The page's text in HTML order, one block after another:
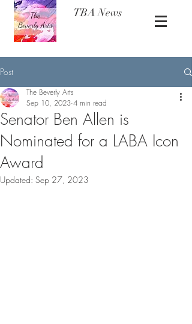
TBA News
Post
Senator Ben Allen is
Nominated for a LABA Icon
Award
The Beverly Arts
Sep 10, 2023 4 min read
Updated: Sep 27, 2023